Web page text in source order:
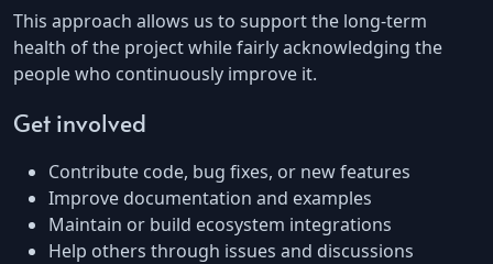
This approach allows us to support the long-term
health of the project while fairly acknowledging the
people who continuously improve it.
Get involved
Contribute code, bug fixes, or new features
Improve documentation and examples
Maintain or build ecosystem integrations
Help others through issues and discussions